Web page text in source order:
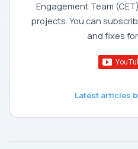
Engagement Team
projects. You can
and fixes
Latest articles